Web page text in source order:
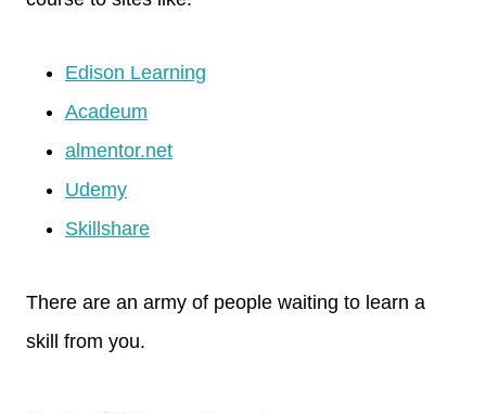
Edison Learning
Acadeum
almentor.net
Udemy
Skillshare
There are an army of people waiting to learn a
skill from you.